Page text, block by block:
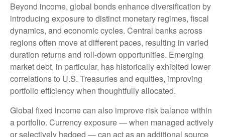
Beyond income, global bonds enhance diversification by
introducing exposure to distinct monetary regimes, fiscal
dynamics, and economic cycles. Central banks across
regions often move at different paces, resulting in varied
duration returns and roll‑down opportunities. Emerging
market debt, in particular, has historically exhibited lower
correlations to U.S. Treasuries and equities, improving
portfolio efficiency when thoughtfully allocated.
Global fixed income can also improve risk balance within
a portfolio. Currency exposure—when managed actively
or selectively hedged —can act as an additional source